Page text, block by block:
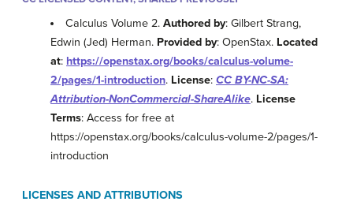
Calculus Volume 2.Authored by: Gilbert Strang,
Edwin (Jed) Herman. Provided by: OpenStax. Located
at: https://openstax.org/books/calculus-volume-
2/pages/1-introduction. License: CC BY-NC-SA:
Attribution-NonCommercial-ShareAlike. License
Terms: Access for free at
https://openstax.org/books/calculus-volume-2/pages/1-
introduction
LICENSES AND ATTRIBUTIONS